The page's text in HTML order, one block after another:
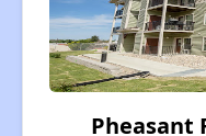
Pheasant